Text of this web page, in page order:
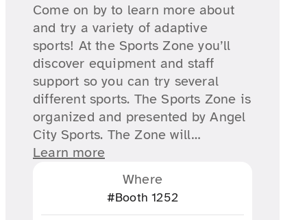
Come on by to learn more about
and try a variety of adaptive
sports! At the Sports Zone you’ll
discover equipment and staff
support so you can try several
different sports. The Sports Zone is
organized and presented by Angel
City Sports. The Zone will…
Learn more
Where
#Booth 1252